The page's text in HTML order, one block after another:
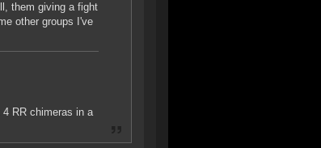
them giving a fight
other groups I've
RR chimeras in a